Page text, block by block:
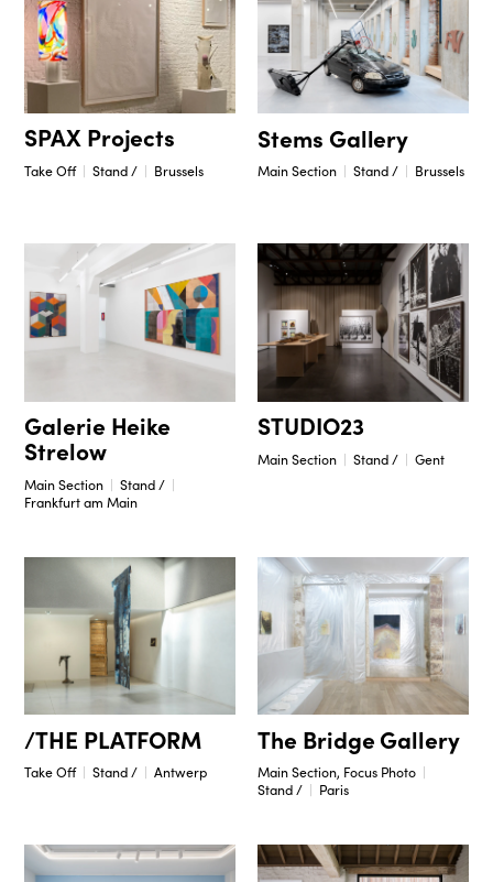
SPAX Projects
Take Off Stand / Brussels
Stems Gallery
Main Section Stand / Brussels
Galerie Heike
Strelow
Main Section
Stand /
Frankfurt am Main
STUDIO23
Main Section Stand / Gent
/THE PLATFORM
Take Off Stand / Antwerp
The Bridge Gallery
Main Section, Focus Photo
Stand /
Paris